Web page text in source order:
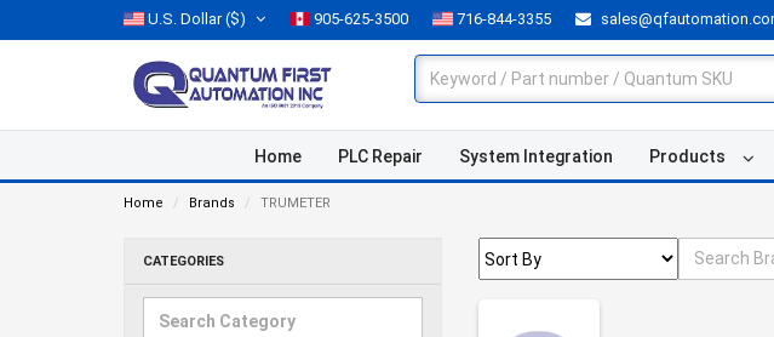
U.S. Dollar($) 905-625-3500 716-844-3355
Home PLC Repair System Integration Products
Home Brands TRUMETER
CATEGORIES